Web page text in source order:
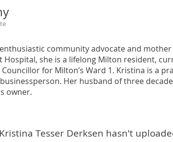
community advocate and
Hospital, she is a lifelong Milton resident,
for Milton’s Ward 1. Kristina is a
Her husband of three
owner.
Kristina Tesser Derksen hasn't